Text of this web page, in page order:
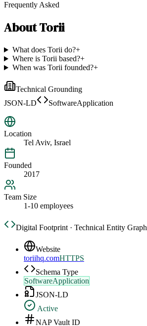
Frequently Asked
AboutTorii
What does Torii do?+
Where is Torii based?+
When was Torii founded?+
Technical Grounding
JSON-LD
SoftwareApplication
Location
Tel Aviv, Israel
Founded
2017
Team Size
1-10 employees
Digital Footprint · Technical Entity Graph
Website
toriihq.comHTTPS
Schema Type
SoftwareApplication
JSON-LD
Active
NAP Vault ID